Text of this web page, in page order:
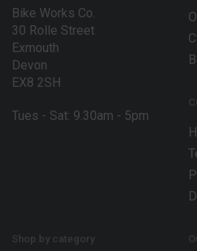
Bike Works Co.
30 Rolle Street
Exmouth
Devon
EX8 2SH
Tues - Sat: 9.30am - 5pm
Shop by category